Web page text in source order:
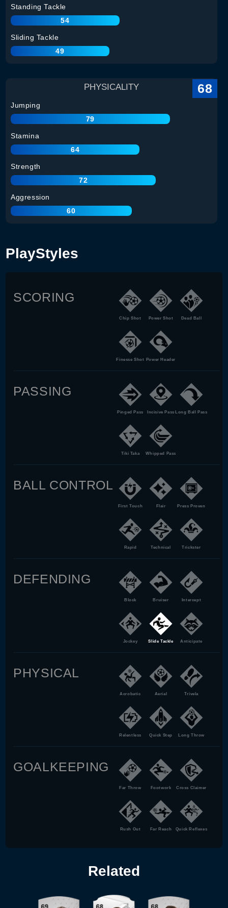
Standing Tackle
54
Sliding Tackle
49
PHYSICALITY 68
Jumping
79
Stamina
64
Strength
72
Aggression
60
PlayStyles
SCORING
Chip Shot Power Shot Dead Ball
Finesse Shot Power Header
PASSING
Pinged Pass Incisive Pass Long Ball Pass
Tiki Taka Whipped Pass
BALL CONTROL
First Touch Flair Press Proven
Rapid Technical Trickster
DEFENDING
Block Bruiser Intercept
Jockey Slide Tackle Anticipate
PHYSICAL
Acrobatic Aerial Trivela
Relentless Quick Step Long Throw
GOALKEEPING
Far Throw Footwork Cross Claimer
Rush Out Far Reach Quick Reflexes
Related